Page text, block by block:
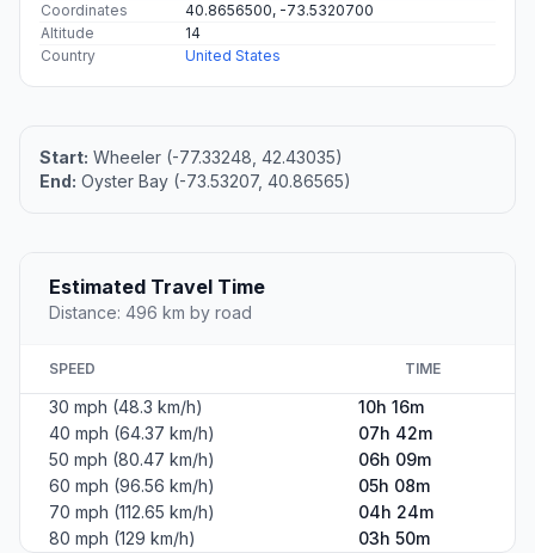
Coordinates
40.8656500, -73.5320700
Altitude
14
Country
United States
Start: Wheeler (-77.33248, 42.43035)
End: Oyster Bay (-73.53207, 40.86565)
Estimated Travel Time
Distance: 496 km by road
SPEED TIME
30 mph (48.3 km/h)
10h 16m
40 mph (64.37 km/h)
07h 42m
50 mph (80.47 km/h)
06h 09m
60 mph (96.56 km/h)
05h 08m
70 mph (112.65 km/h)
04h 24m
80 mph (129 km/h)
03h 50m